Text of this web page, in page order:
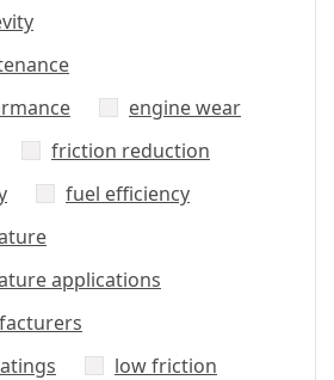
engine wear
friction reduction
fuel efficiency
applications
low friction